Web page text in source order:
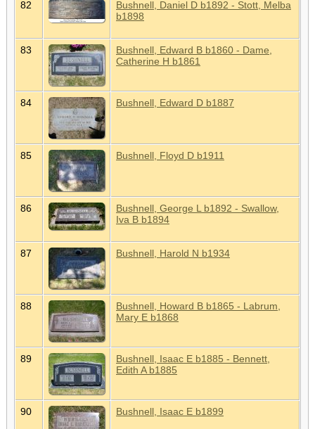
82
Bushnell, Daniel D b1892 - Stott, Melba
b1898
83
Bushnell, Edward B b1860 - Dame,
Catherine H b1861
84 Bushnell, Edward D b1887
85 Bushnell, Floyd D b1911
86
Bushnell, George L b1892 - Swallow,
Iva B b1894
87 Bushnell, Harold N b1934
88
Bushnell, Howard B b1865 - Labrum,
Mary E b1868
89
Bushnell, Isaac E b1885 - Bennett,
Edith A b1885
90 Bushnell, Isaac E b1899